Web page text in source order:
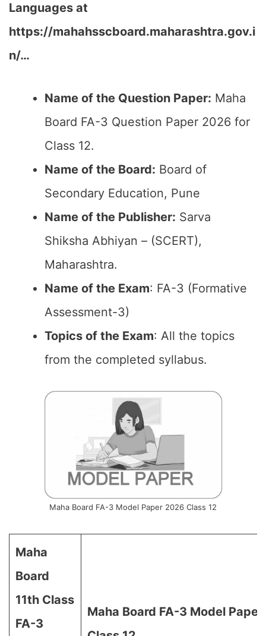
Languages at
https://mahahsscboard.maharashtra.gov.i
n/…
Name of the Question Paper: Maha
Board FA-3 Question Paper 2026 for
Class 12.
Name of the Board: Board of
Secondary Education, Pune
Name of the Publisher: Sarva
Shiksha Abhiyan – (SCERT),
Maharashtra.
Name of the Exam: FA-3 (Formative
Assessment-3)
Topics of the Exam: All the topics
from the completed syllabus.
Maha Board FA-3 Model Paper 2026 Class 12
Maha
Board
11th Class
FA-3
Maha Board FA-3 Model